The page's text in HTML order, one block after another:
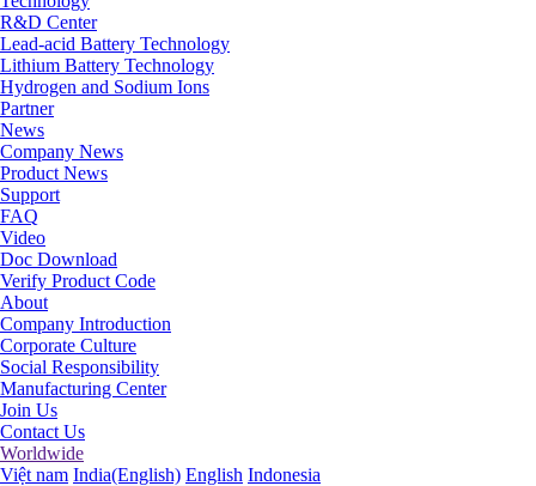
R&D Center
Lead-acid Battery Technology
Lithium Battery Technology
Hydrogen and Sodium Ions
Partner
News
Company News
Product News
Support
FAQ
Video
Doc Download
Verify Product Code
About
Company Introduction
Corporate Culture
Social Responsibility
Manufacturing Center
Join Us
Contact Us
Worldwide
Việt nam India(English) English Indonesia